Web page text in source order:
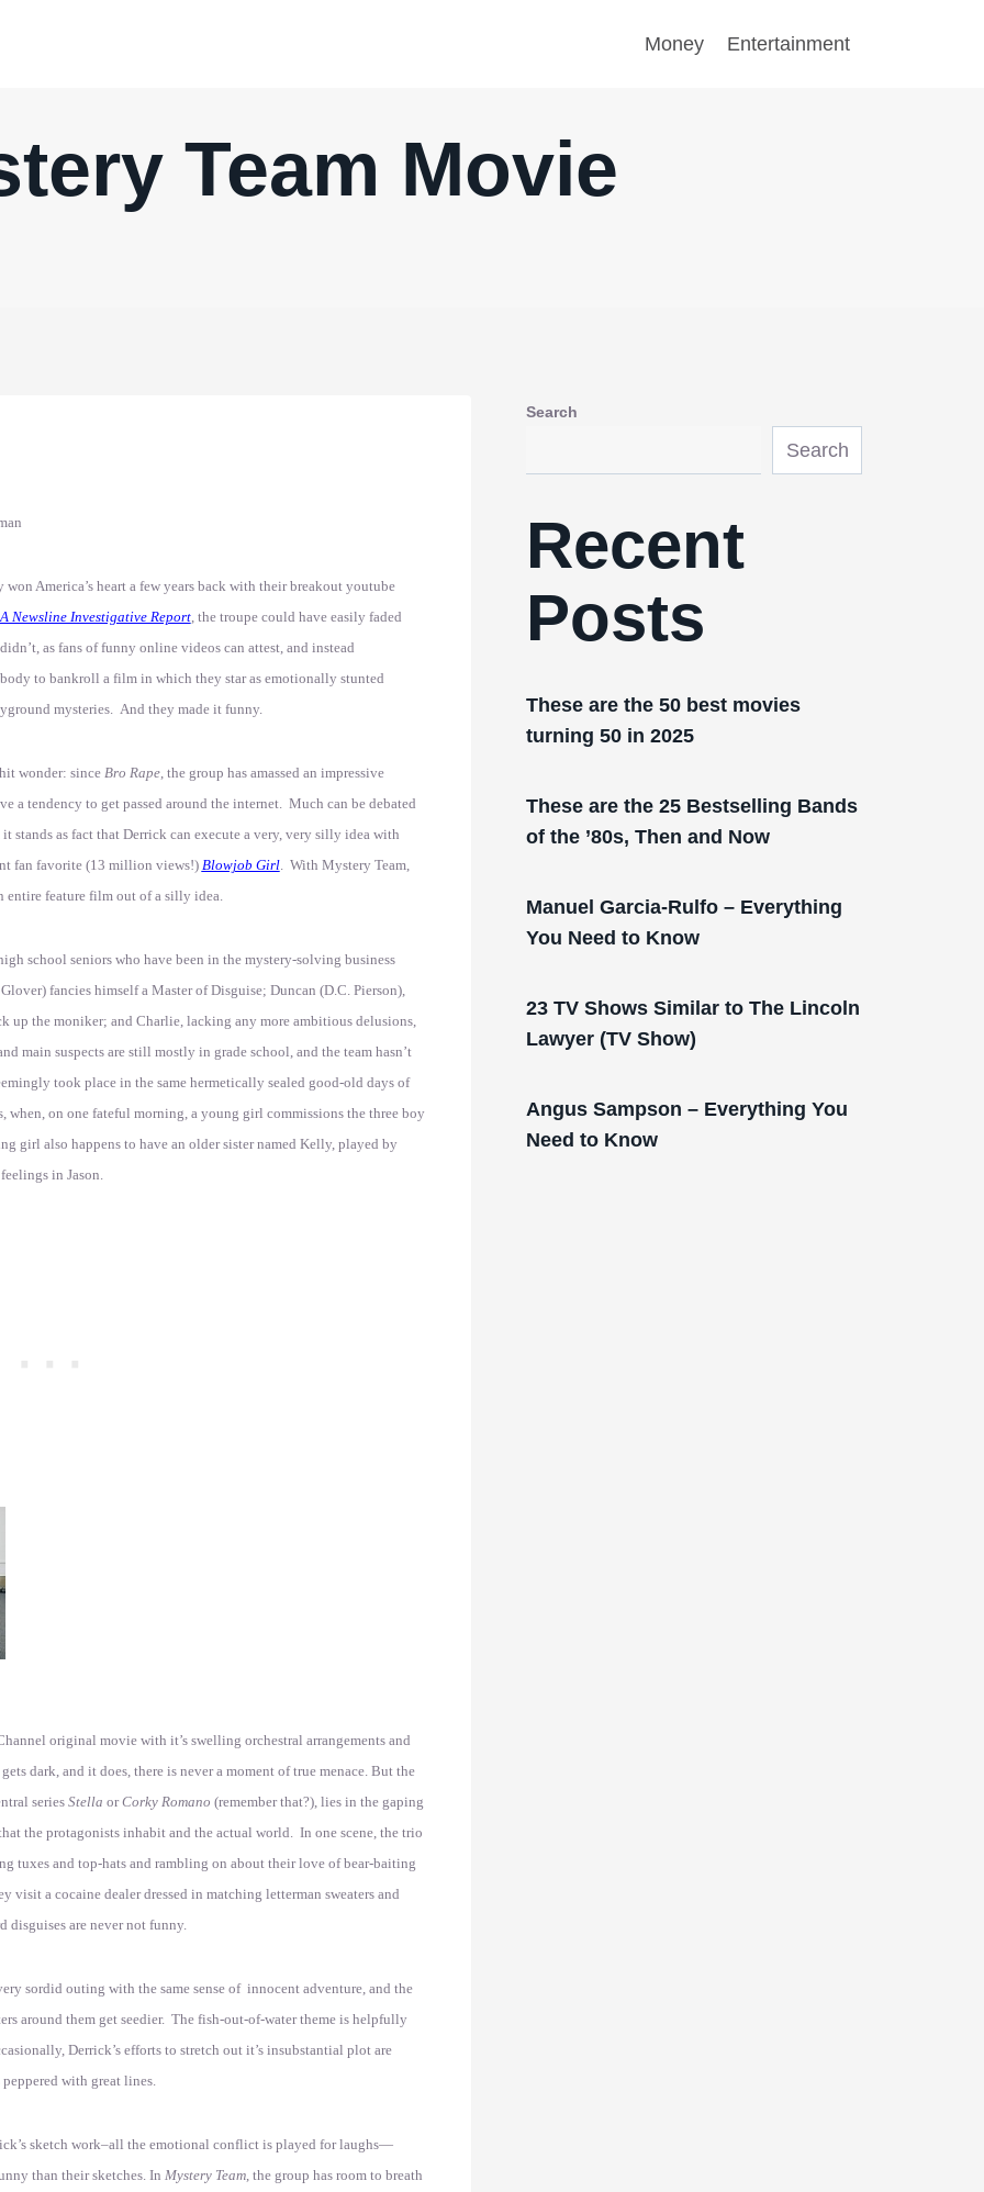
Money Entertainment
Team Movie
America’s heart a few years back with their breakout youtube
Newsline Investigative Report, the troupe could have easily faded
as fans of funny online videos can attest, and instead
to bankroll a film in which they star as emotionally stunted
mysteries. And they made it funny.
wonder: since Bro Rape, the group has amassed an impressive
tendency to get passed around the internet. Much can be debated
stands as fact that Derrick can execute a very, very silly idea with
fan favorite (13 million views!) Blowjob Girl. With Mystery Team,
entire feature film out of a silly idea.
school seniors who have been in the mystery-solving business
fancies himself a Master of Disguise; Duncan (D.C. Pierson),
up the moniker; and Charlie, lacking any more ambitious delusions,
main suspects are still mostly in grade school, and the team hasn’t
took place in the same hermetically sealed good-old days of
when, on one fateful morning, a young girl commissions the three boy
girl also happens to have an older sister named Kelly, played by
in Jason.
original movie with it’s swelling orchestral arrangements and
dark, and it does, there is never a moment of true menace. But the
seriesStella orCorky Romano (remember that?), lies in the gaping
the protagonists inhabit and the actual world. In one scene, the trio
tuxes and top-hats and rambling on about their love of bear-baiting
a cocaine dealer dressed in matching letterman sweaters and
disguises are never not funny.
sordid outing with the same sense of innocent adventure, and the
around them get seedier. The fish-out-of-water theme is helpfully
Derrick’s efforts to stretch out it’s insubstantial plot are
peppered with great lines.
sketch work–all the emotional conflict is played for laughs—
than their sketches. In Mystery Team, the group has room to breath
Search
Search
Recent
Posts
These are the 50 best movies
turning 50 in 2025
These are the 25 Bestselling Bands
of the ’80s, Then and Now
Manuel Garcia-Rulfo – Everything
You Need to Know
23 TV Shows Similar to The Lincoln
Lawyer (TV Show)
Angus Sampson – Everything You
Need to Know